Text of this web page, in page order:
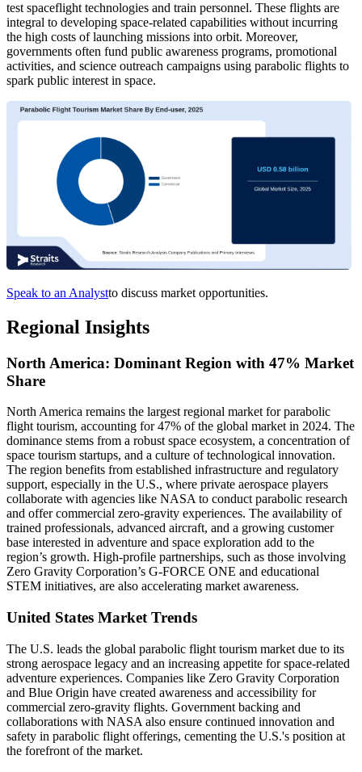
test spaceflight technologies and train personnel. These flights are
integral to developing space-related capabilities without incurring
the high costs of launching missions into orbit. Moreover,
governments often fund public awareness programs, promotional
activities, and science outreach campaigns using parabolic flights to
spark public interest in space.
Speak to an Analystto discuss market opportunities.
Regional Insights
North America: Dominant Region with 47% Market
Share
North America remains the largest regional market for parabolic
flight tourism, accounting for 47% of the global market in 2024. The
dominance stems from a robust space ecosystem, a concentration of
space tourism startups, and a culture of technological innovation.
The region benefits from established infrastructure and regulatory
support, especially in the U.S., where private aerospace players
collaborate with agencies like NASA to conduct parabolic research
and offer commercial zero-gravity experiences. The availability of
trained professionals, advanced aircraft, and a growing customer
base interested in adventure and space exploration add to the
region’s growth. High-profile partnerships, such as those involving
Zero Gravity Corporation’s G-FORCE ONE and educational
STEM initiatives, are also accelerating market awareness.
United States Market Trends
The U.S. leads the global parabolic flight tourism market due to its
strong aerospace legacy and an increasing appetite for space-related
adventure experiences. Companies like Zero Gravity Corporation
and Blue Origin have created awareness and accessibility for
commercial zero-gravity flights. Government backing and
collaborations with NASA also ensure continued innovation and
safety in parabolic flight offerings, cementing the U.S.'s position at
the forefront of the market.